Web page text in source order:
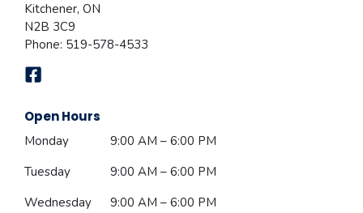
Kitchener, ON
N2B 3C9
Phone: 519-578-4533
Open Hours
Monday
9:00 AM – 6:00 PM
Tuesday
9:00 AM – 6:00 PM
Wednesday
9:00 AM – 6:00 PM